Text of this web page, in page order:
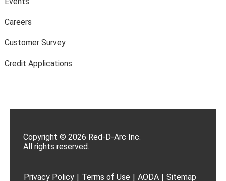
Careers
Customer Survey
Credit Applications
Copyright © 2026 Red-D-Arc Inc.
All rights reserved.
Privacy Policy | Terms of Use | AODA | Sitemap